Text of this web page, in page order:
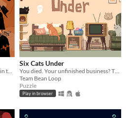
A fateful meeting of queer outlaws in the desert.
Six Cats Under
You died. Your unfinished business? The fate of your many cats!
Team Bean Loop
Puzzle
Play in browser